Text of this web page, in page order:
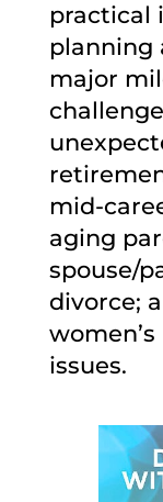
practical
planning
major
mid-
aging
spouse/
divorce;
issues.